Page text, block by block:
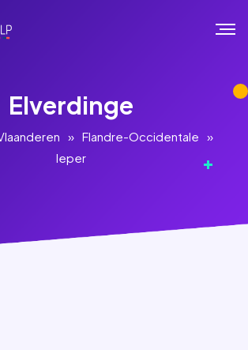
Elverdinge
» Flandre-Occidentale »
Ieper